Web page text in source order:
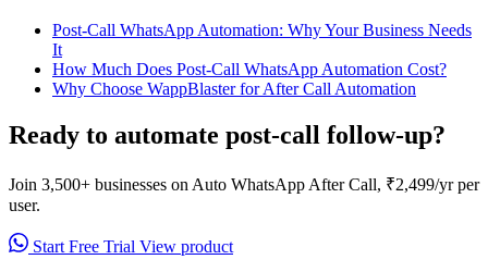
Post-Call WhatsApp Automation: Why Your Business Needs
It
How Much Does Post-Call WhatsApp Automation Cost?
Why Choose WappBlaster for After Call Automation
Ready to automate post-call follow-up?
Join 3,500+ businesses on Auto WhatsApp After Call, ₹2,499/yr per
user.
Start Free Trial View product